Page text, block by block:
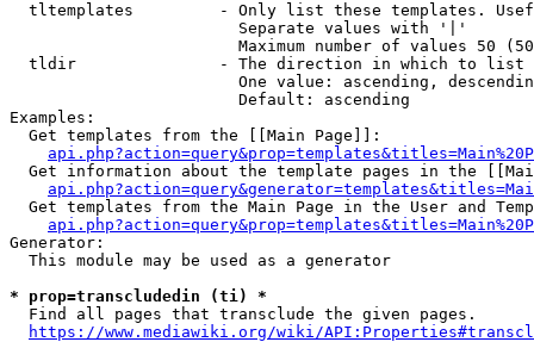
tltemplates         - Only list these templates.
                        Separate values with '|'
Maximum number of values 50
  tldir               - The direction in which to list
One value: ascending,
                        Default: ascending
Examples:
  Get templates from the [[Main Page]]:
Get information about the template pages in the
Get templates from the Main Page in the User and
Generator:
  This module may be used as a generator
* prop=transcludedin (ti) *
  Find all pages that transclude the given pages.
https://www.mediawiki.org/wiki/